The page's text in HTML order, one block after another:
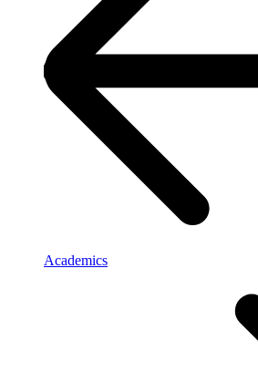
Academics